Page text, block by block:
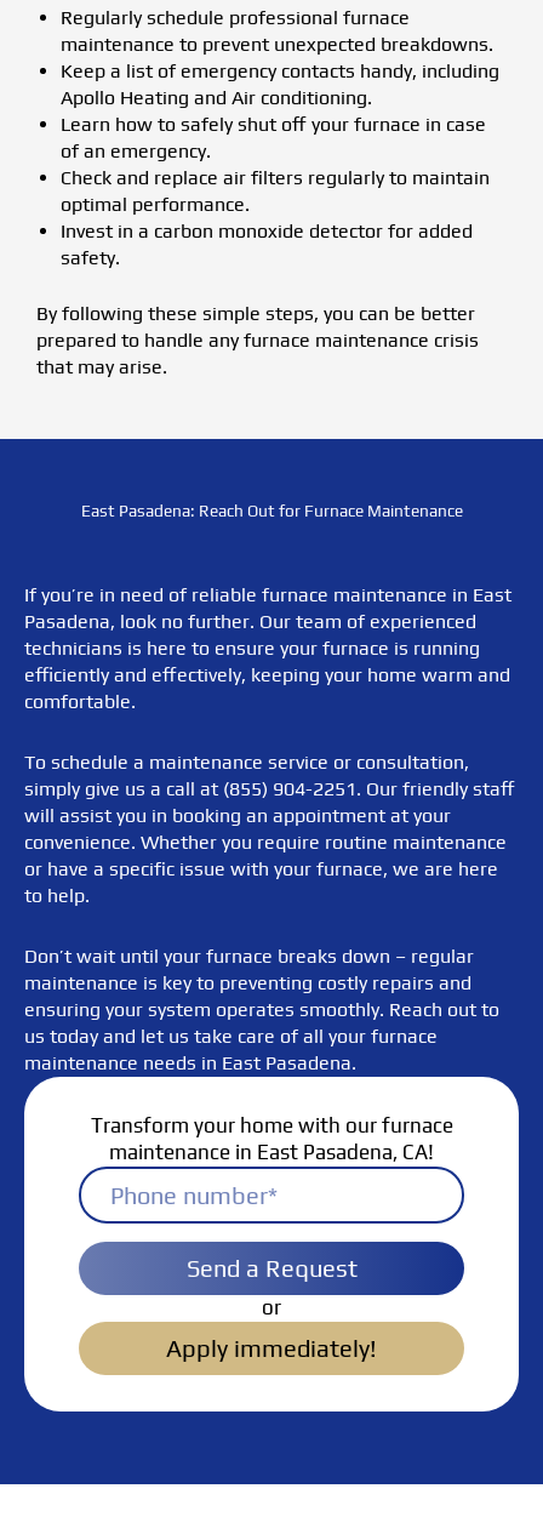
Regularly schedule professional furnace
maintenance to prevent unexpected breakdowns.
Keep a list of emergency contacts handy, including
Apollo Heating and Air conditioning.
Learn how to safely shut off your furnace in case
of an emergency.
Check and replace air filters regularly to maintain
optimal performance.
Invest in a carbon monoxide detector for added
safety.
By following these simple steps, you can be better
prepared to handle any furnace maintenance crisis
that may arise.
East Pasadena: Reach Out for Furnace Maintenance
If you’re in need of reliable furnace maintenance in East
Pasadena, look no further. Our team of experienced
technicians is here to ensure your furnace is running
efficiently and effectively, keeping your home warm and
comfortable.
To schedule a maintenance service or consultation,
simply give us a call at (855) 904-2251. Our friendly staff
will assist you in booking an appointment at your
convenience. Whether you require routine maintenance
or have a specific issue with your furnace, we are here
to help.
Don’t wait until your furnace breaks down – regular
maintenance is key to preventing costly repairs and
ensuring your system operates smoothly. Reach out to
us today and let us take care of all your furnace
maintenance needs in East Pasadena.
Transform your home with our furnace
maintenance in East Pasadena, CA!
Send a Request
or
Apply immediately!